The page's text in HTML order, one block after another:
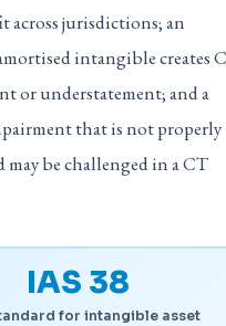
across jurisdictions; an
intangible creates
or understatement; and a
that is not properly
may be challenged in a CT
IAS 38
for intangible asset